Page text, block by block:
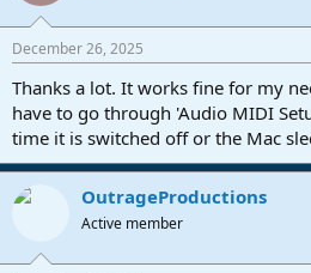
December 26, 2025
Thanks a lot. It works fine for my
have to go through 'Audio MIDI
time it is switched off or the Mac
OutrageProductions
Active member